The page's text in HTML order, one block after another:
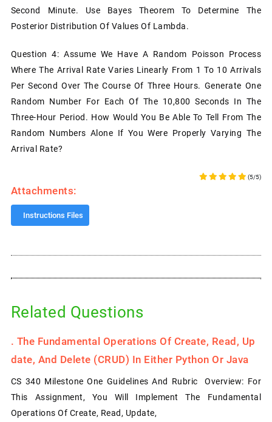
Second Minute. Use Bayes Theorem To Determine The
Posterior Distribution Of Values Of Lambda.
Question 4: Assume We Have A Random Poisson Process
Where The Arrival Rate Varies Linearly From 1 To 10 Arrivals
Per Second Over The Course Of Three Hours. Generate One
Random Number For Each Of The 10,800 Seconds In The
Three-Hour Period. How Would You Be Able To Tell From The
Random Numbers Alone If You Were Properly Varying The
Arrival Rate?
(5/5)
Attachments:
Instructions Files
Related Questions
. The Fundamental Operations Of Create, Read, Up
Date, And Delete (CRUD) In Either Python Or Java
CS 340 Milestone One Guidelines And Rubric Overview: For
This Assignment, You Will Implement The Fundamental
Operations Of Create, Read, Update,